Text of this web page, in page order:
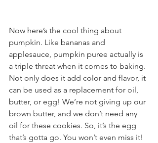
Now here’s the cool thing about
pumpkin. Like bananas and
applesauce, pumpkin puree actually is
a triple threat when it comes to baking.
Not only does it add color and flavor, it
can be used as a replacement for oil,
butter, or egg! We’re not giving up our
brown butter, and we don’t need any
oil for these cookies. So, it’s the egg
that’s gotta go. You won’t even miss it!